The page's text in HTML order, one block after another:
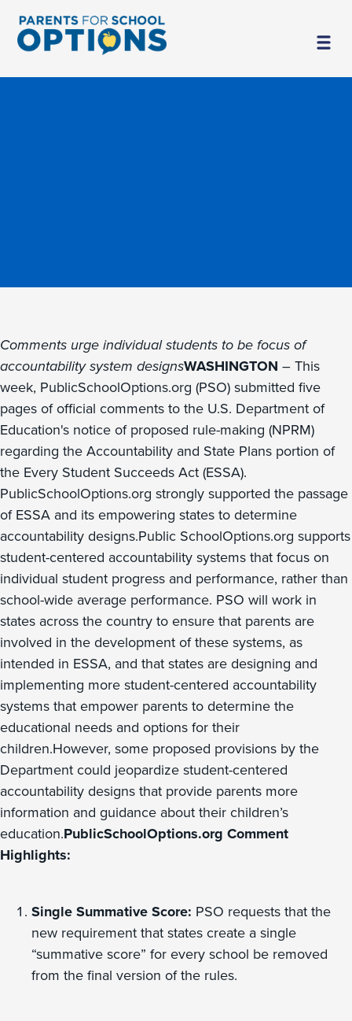
Comments urge individual students to be focus of
accountability system designsWASHINGTON – This
week, PublicSchoolOptions.org (PSO) submitted five
pages of official comments to the U.S. Department of
Education's notice of proposed rule-making (NPRM)
regarding the Accountability and State Plans portion of
the Every Student Succeeds Act (ESSA).
PublicSchoolOptions.org strongly supported the passage
of ESSA and its empowering states to determine
accountability designs.Public SchoolOptions.org supports
student-centered accountability systems that focus on
individual student progress and performance, rather than
school-wide average performance. PSO will work in
states across the country to ensure that parents are
involved in the development of these systems, as
intended in ESSA, and that states are designing and
implementing more student-centered accountability
systems that empower parents to determine the
educational needs and options for their
children.However, some proposed provisions by the
Department could jeopardize student-centered
accountability designs that provide parents more
information and guidance about their children’s
education.PublicSchoolOptions.org Comment
Highlights:
Single Summative Score: PSO requests that the
new requirement that states create a single
“summative score” for every school be removed
from the final version of the rules.